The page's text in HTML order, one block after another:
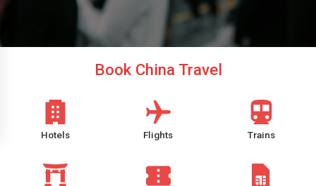
Book China Travel
Hotels Flights Trains